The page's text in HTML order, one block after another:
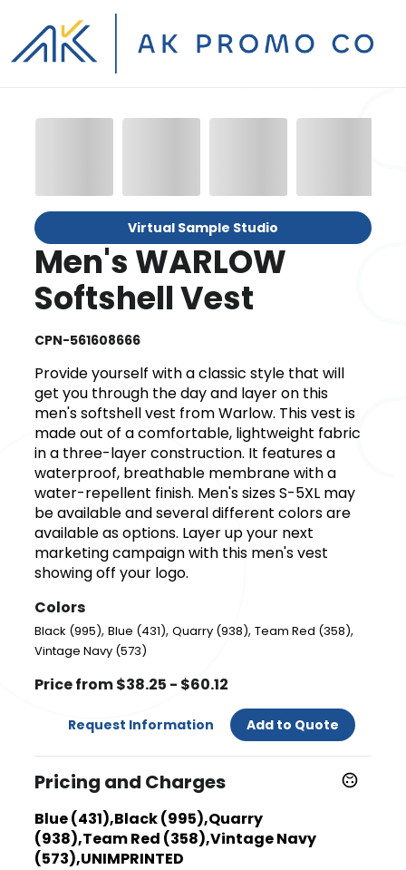
Virtual Sample Studio
Men's WARLOW
Softshell Vest
CPN-561608666
Provide yourself with a classic style that will
get you through the day and layer on this
men's softshell vest from Warlow. This vest is
made out of a comfortable, lightweight fabric
in a three-layer construction. It features a
waterproof, breathable membrane with a
water-repellent finish. Men's sizes S-5XL may
be available and several different colors are
available as options. Layer up your next
marketing campaign with this men's vest
showing off your logo.
Colors
Black (995),Blue (431),Quarry (938),Team Red (358),
Vintage Navy (573)
Price from $38.25 - $60.12
Request Information Add to Quote
Pricing and Charges
Blue (431),Black (995),Quarry
(938),Team Red (358),Vintage Navy
(573),UNIMPRINTED